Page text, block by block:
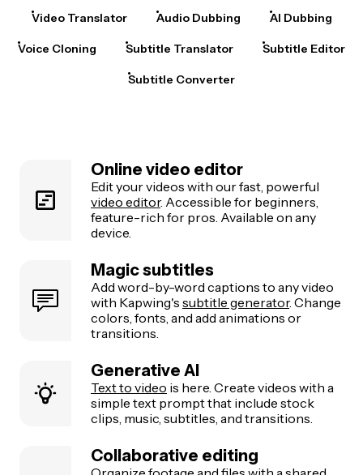
Video Translator Audio Dubbing AI Dubbing
Voice Cloning Subtitle Translator Subtitle Editor
Subtitle Converter
Online video editor
Edit your videos with our fast, powerful
video editor. Accessible for beginners,
feature-rich for pros. Available on any
device.
Magic subtitles
Add word-by-word captions to any video
with Kapwing's subtitle generator. Change
colors, fonts, and add animations or
transitions.
Generative AI
Text to video is here. Create videos with a
simple text prompt that include stock
clips, music, subtitles, and transitions.
Collaborative editing